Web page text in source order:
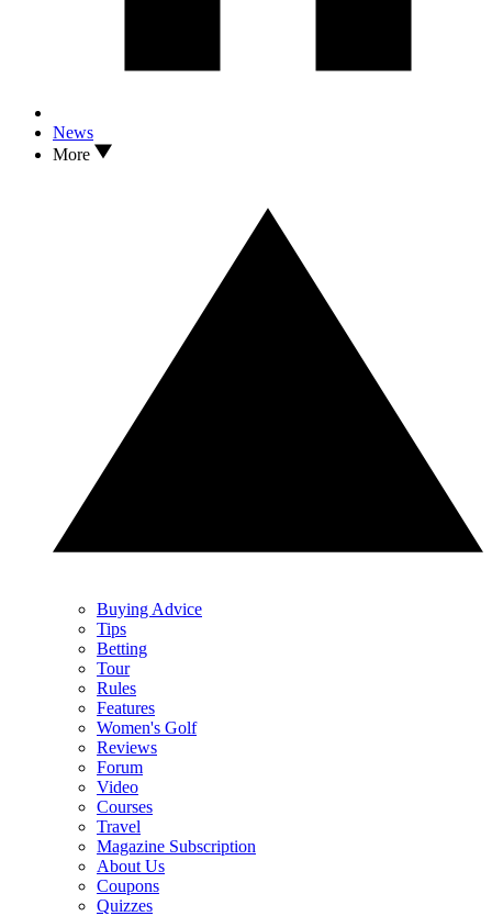
News
More
Buying Advice
Tips
Betting
Tour
Rules
Features
Women's Golf
Reviews
Forum
Video
Courses
Travel
Magazine Subscription
About Us
Coupons
Quizzes